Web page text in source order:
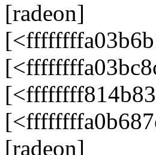
[radeon]
[radeon]